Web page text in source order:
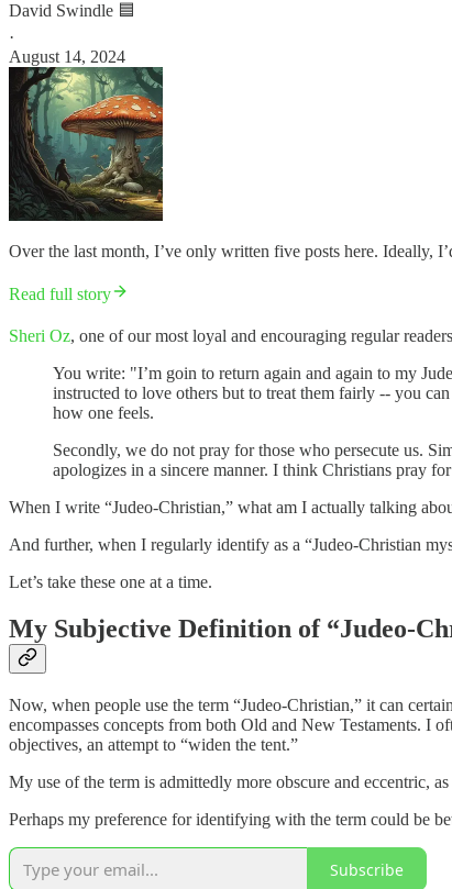
David Swindle 🟦
·
August 14, 2024
Over the last month, I’ve only written five posts here. Ideally,
Read full story
Sheri Oz, one of our most loyal and encouraging regular
You write: "I’m goin to return again and again to my
instructed to love others but to treat them fairly -- you
how one feels.
Secondly, we do not pray for those who persecute us.
apologizes in a sincere manner. I think Christians pray
When I write “Judeo-Christian,” what am I actually talking
And further, when I regularly identify as a “Judeo-Christian
Let’s take these one at a time.
My Subjective Definition of “Judeo-
Now, when people use the term “Judeo-Christian,” it can
encompasses concepts from both Old and New Testaments. I
objectives, an attempt to “widen the tent.”
My use of the term is admittedly more obscure and eccentric,
Perhaps my preference for identifying with the term could be
Subscribe